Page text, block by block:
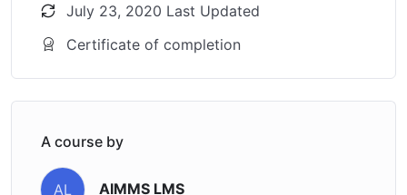
July 23, 2020 Last Updated
Certificate of completion
A course by
AL AIMMS LMS